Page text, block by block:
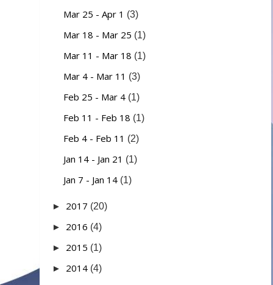
Mar 25 - Apr 1 (3)
Mar 18 - Mar 25 (1)
Mar 11 - Mar 18 (1)
Mar 4 - Mar 11 (3)
Feb 25 - Mar 4 (1)
Feb 11 - Feb 18 (1)
Feb 4 - Feb 11 (2)
Jan 14 - Jan 21 (1)
Jan 7 - Jan 14 (1)
► 2017 (20)
► 2016 (4)
► 2015 (1)
► 2014 (4)